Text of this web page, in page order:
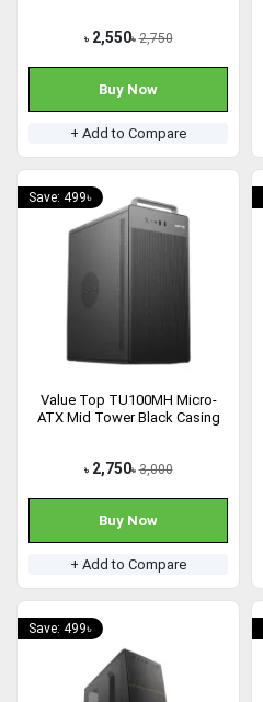
৳ 2,550৳ 2,750
Buy Now
+ Add to Compare
Save: 499৳
Value Top TU100MH Micro-
ATX Mid Tower Black Casing
৳ 2,750৳ 3,000
Buy Now
+ Add to Compare
Save: 499৳